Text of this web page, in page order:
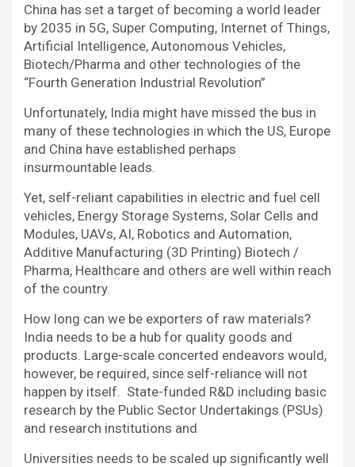
China has set a target of becoming a world leader
by 2035 in 5G, Super Computing, Internet of Things,
Artificial Intelligence, Autonomous Vehicles,
Biotech/Pharma and other technologies of the
“Fourth Generation Industrial Revolution”
Unfortunately, India might have missed the bus in
many of these technologies in which the US, Europe
and China have established perhaps
insurmountable leads.
Yet, self-reliant capabilities in electric and fuel cell
vehicles, Energy Storage Systems, Solar Cells and
Modules, UAVs, AI, Robotics and Automation,
Additive Manufacturing (3D Printing) Biotech /
Pharma, Healthcare and others are well within reach
of the country.
How long can we be exporters of raw materials?
India needs to be a hub for quality goods and
products. Large-scale concerted endeavors would,
however, be required, since self-reliance will not
happen by itself. State-funded R&D including basic
research by the Public Sector Undertakings (PSUs)
and research institutions and
Universities needs to be scaled up significantly well